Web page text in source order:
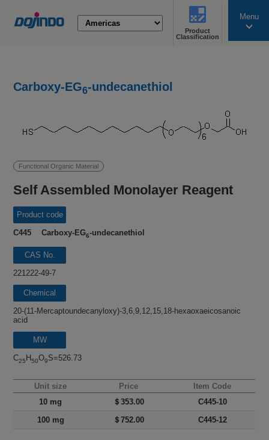
Product
Classification
Menu
Carboxy-EG6-undecanethiol
Functional Organic Material
Self Assembled Monolayer Reagent
Product code
C445 Carboxy-EG6-undecanethiol
CAS No.
221222-49-7
Chemical
name
20-(11-Mercaptoundecanyloxy)-3,6,9,12,15,18-hexaoxaeicosanoic
acid
MW
C25H50O9S=526.73
Unit size Price
Item Code
10 mg
＄353.00
C445-10
100 mg
＄752.00 C445-12